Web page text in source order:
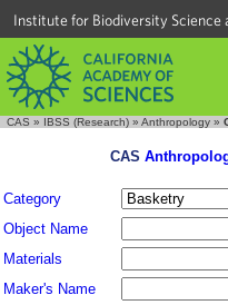
Institute for Biodiversity Science
CAS » IBSS (Research) » Anthropology »
CAS
Category
Object Name
Materials
Maker's Name